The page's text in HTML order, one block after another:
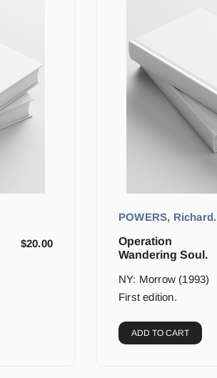
$20.00
POWERS, Richard.
Operation
Wandering Soul.
NY: Morrow (1993)
First edition.
ADD TO CART